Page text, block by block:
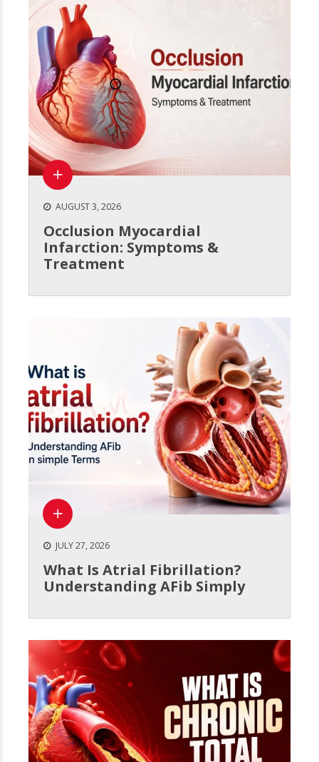
AUGUST 3, 2026
Occlusion Myocardial
Infarction: Symptoms &
Treatment
JULY 27, 2026
What Is Atrial Fibrillation?
Understanding AFib Simply